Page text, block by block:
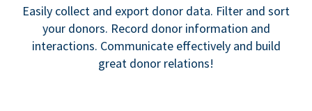
Easily collect and export donor data. Filter and sort
your donors. Record donor information and
interactions. Communicate effectively and build
great donor relations!